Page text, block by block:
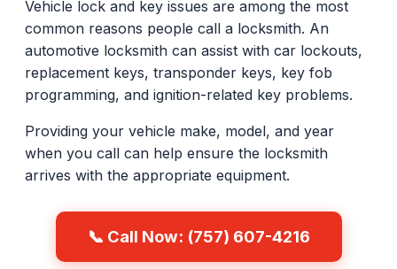
Vehicle lock and key issues are among the most
common reasons people call a locksmith. An
automotive locksmith can assist with car lockouts,
replacement keys, transponder keys, key fob
programming, and ignition-related key problems.
Providing your vehicle make, model, and year
when you call can help ensure the locksmith
arrives with the appropriate equipment.
📞 Call Now: (757) 607-4216